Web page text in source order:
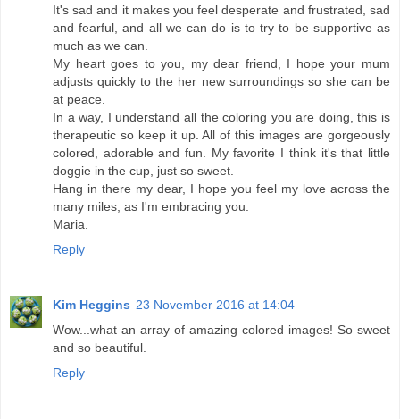
It's sad and it makes you feel desperate and frustrated, sad
and fearful, and all we can do is to try to be supportive as
much as we can.
My heart goes to you, my dear friend, I hope your mum
adjusts quickly to the her new surroundings so she can be
at peace.
In a way, I understand all the coloring you are doing, this is
therapeutic so keep it up. All of this images are gorgeously
colored, adorable and fun. My favorite I think it's that little
doggie in the cup, just so sweet.
Hang in there my dear, I hope you feel my love across the
many miles, as I'm embracing you.
Maria.
Reply
Kim Heggins 23 November 2016 at 14:04
Wow...what an array of amazing colored images! So sweet
and so beautiful.
Reply